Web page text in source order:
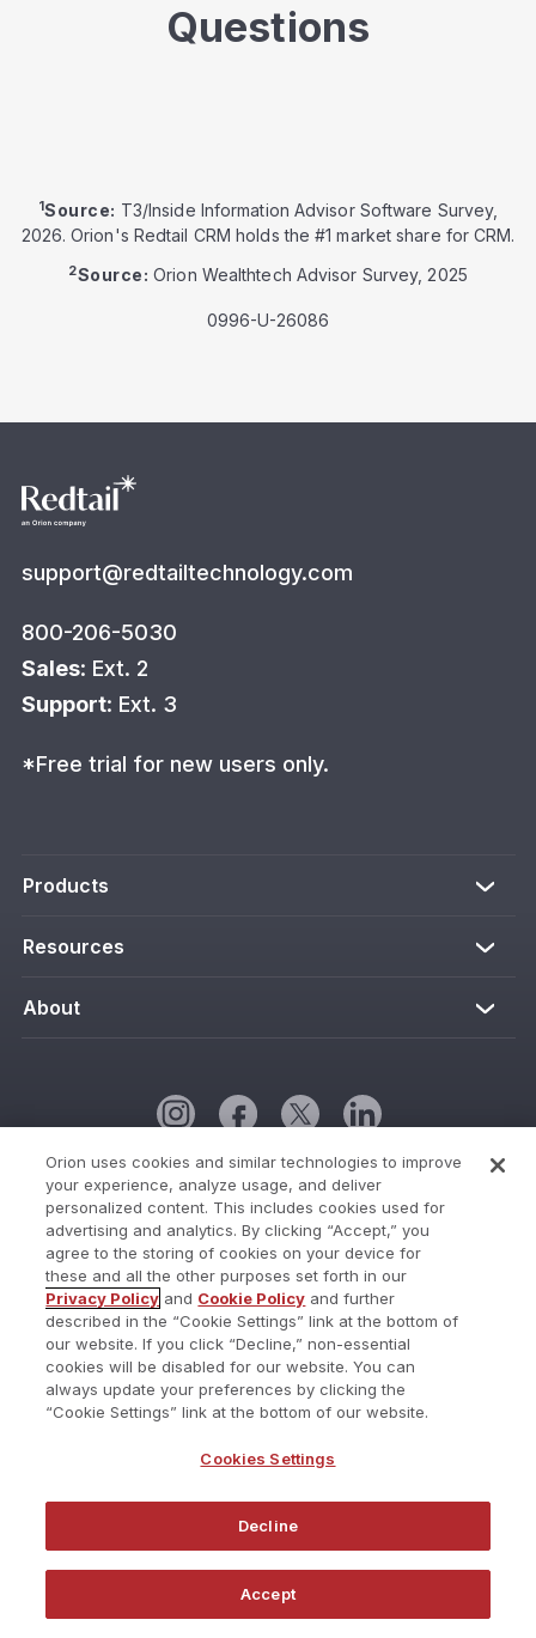
Questions
1Source: T3/Inside Information Advisor Software Survey,
2026. Orion's Redtail CRM holds the #1 market share for CRM.
2Source: Orion Wealthtech Advisor Survey, 2025
0996-U-26086
support@redtailtechnology.com
800-206-5030
Sales: Ext. 2
Support: Ext. 3
*Free trial for new users only.
Products
Resources
About
Cookie Policy
Cookies Settings
Current Status
Do Not Share My Personal Information
Privacy Policy
Terms of Use
Orion uses cookies and similar technologies to improve
your experience, analyze usage, and deliver
personalized content. This includes cookies used for
advertising and analytics. By clicking “Accept,” you
agree to the storing of cookies on your device for
these and all the other purposes set forth in our
Privacy Policy and Cookie Policy and further
described in the “Cookie Settings” link at the bottom of
our website. If you click “Decline,” non-essential
cookies will be disabled for our website. You can
always update your preferences by clicking the
“Cookie Settings” link at the bottom of our website.
Cookies Settings
Decline
Accept